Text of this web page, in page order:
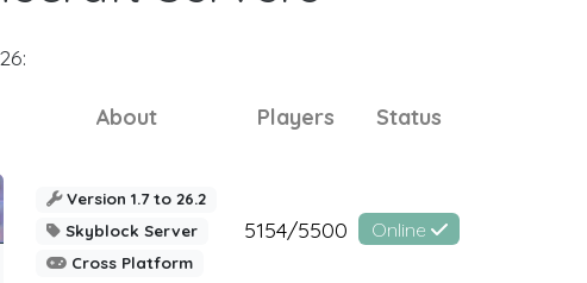
About Players Status
Version 1.7 to 26.2
Skyblock Server
Cross Platform
5154/5500 Online